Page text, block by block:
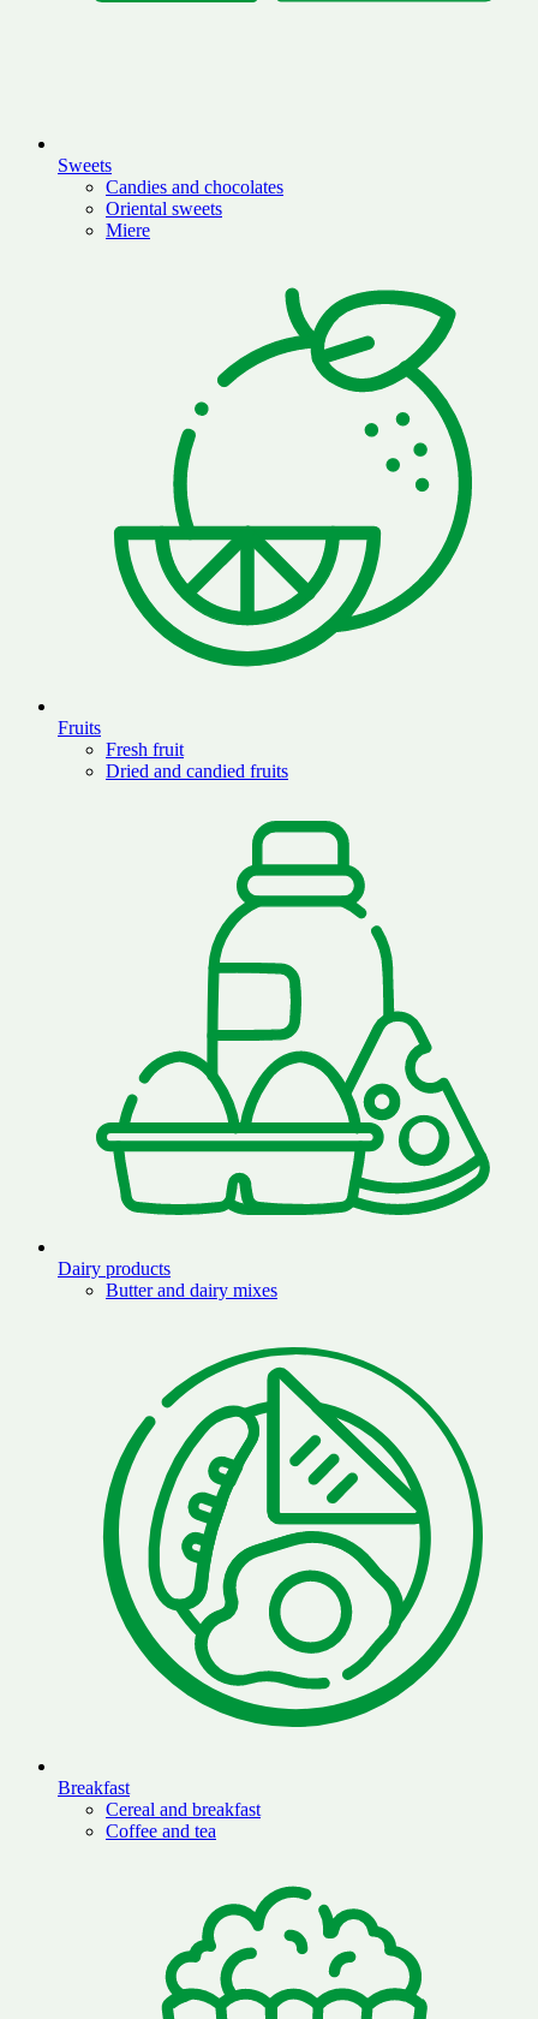
Sweets
Candies and chocolates
Oriental sweets
Miere
Fruits
Fresh fruit
Dried and candied fruits
Dairy products
Butter and dairy mixes
Breakfast
Cereal and breakfast
Coffee and tea